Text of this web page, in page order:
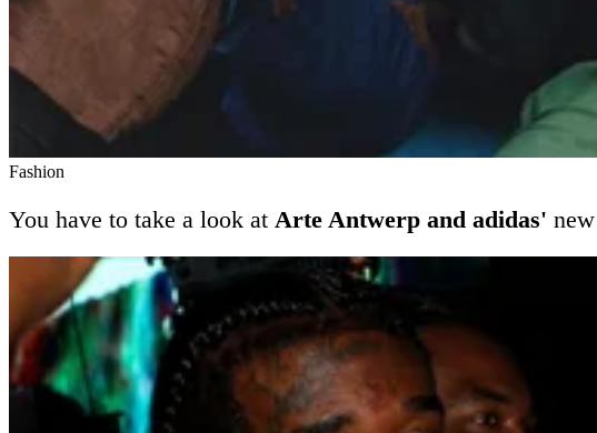
Fashion
You have to take a look at Arte Antwerp and adidas' new